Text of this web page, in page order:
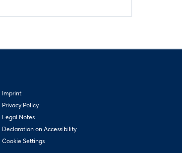
Imprint
Privacy Policy
Legal Notes
Declaration on Accessibility
Cookie Settings